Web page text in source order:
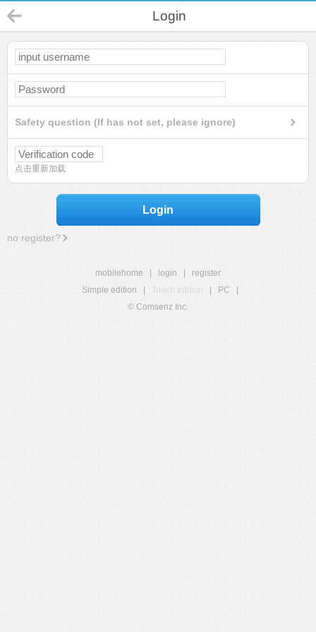
Login
Safety question (If has not set, please ignore)
点击重新加载
Login
no register?
mobilehome login
register
Simple edition
Touch edition PC
© Comsenz Inc.